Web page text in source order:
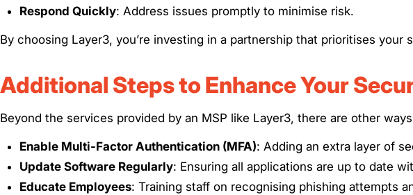
Respond Quickly: Address issues promptly to minimise risk.
By choosing Layer3, you’re investing in a partnership that prioritises your
Additional Steps to Enhance Your
Beyond the services provided by an MSP like Layer3, there are other
Enable Multi-Factor Authentication (MFA): Adding an extra layer of
Update Software Regularly: Ensuring all applications are up to date
Educate Employees: Training staff on recognising phishing attempts